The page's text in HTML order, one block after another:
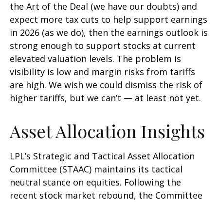
the Art of the Deal (we have our doubts) and
expect more tax cuts to help support earnings
in 2026 (as we do), then the earnings outlook is
strong enough to support stocks at current
elevated valuation levels. The problem is
visibility is low and margin risks from tariffs
are high. We wish we could dismiss the risk of
higher tariffs, but we can’t — at least not yet.
Asset Allocation Insights
LPL’s Strategic and Tactical Asset Allocation
Committee (STAAC) maintains its tactical
neutral stance on equities. Following the
recent stock market rebound, the Committee